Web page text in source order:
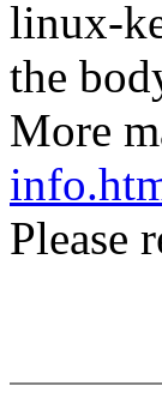
linux-
the
More
Please